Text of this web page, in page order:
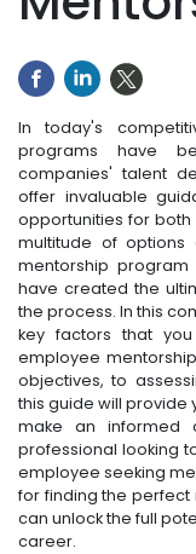
In today's
programs have
companies' talent
offer invaluable
opportunities for both
multitude of options
mentorship
have created the
the process. In this
key factors that
employee
objectives, to
this guide will provide
make an informed
professional looking
employee seeking
for finding the perfect
can unlock the full
career.